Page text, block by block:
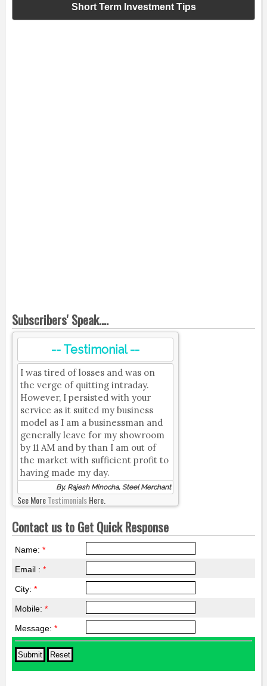
Short Term Investment Tips
Subscribers' Speak....
-- Testimonial --
I was tired of losses and was on
the verge of quitting intraday.
However, I persisted with your
service as it suited my business
model as I am a businessman and
generally leave for my showroom
by 11 AM and by than I am out of
the market with sufficient profit to
having made my day.
By, Rajesh Minocha, Steel Merchant
See MoreTestimonialsHere.
Contact us to Get Quick Response
Name: *
Email : *
City: *
Mobile: *
Message: *